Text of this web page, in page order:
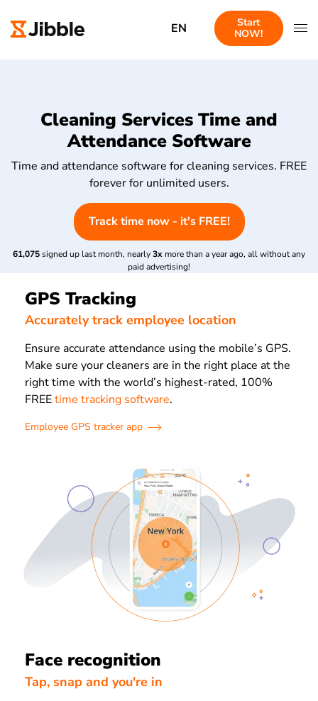
EN
Start
NOW!
Cleaning Services Time and
Attendance Software
Time and attendance software for cleaning services. FREE
forever for unlimited users.
Track time now - it's FREE!
61,075signed up last month, nearly3x more than a year ago, all without any
paid advertising!
GPS Tracking
Accurately track employee location
Ensure accurate attendance using the mobile’s GPS.
Make sure your cleaners are in the right place at the
right time with the world’s highest-rated, 100%
FREEtime tracking software.
Employee GPS tracker app
Face recognition
Tap, snap and you're in